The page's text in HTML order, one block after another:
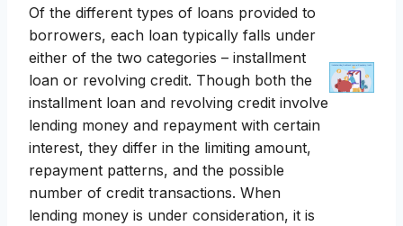
Of the different types of loans provided to
borrowers, each loan typically falls under
either of the two categories – installment
loan or revolving credit. Though both the
installment loan and revolving credit involve
lending money and repayment with certain
interest, they differ in the limiting amount,
repayment patterns, and the possible
number of credit transactions. When
lending money is under consideration, it is